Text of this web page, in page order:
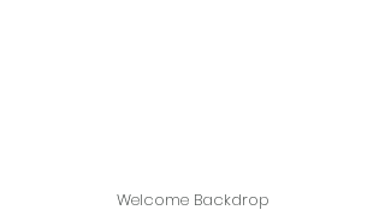
Welcome Backdrop